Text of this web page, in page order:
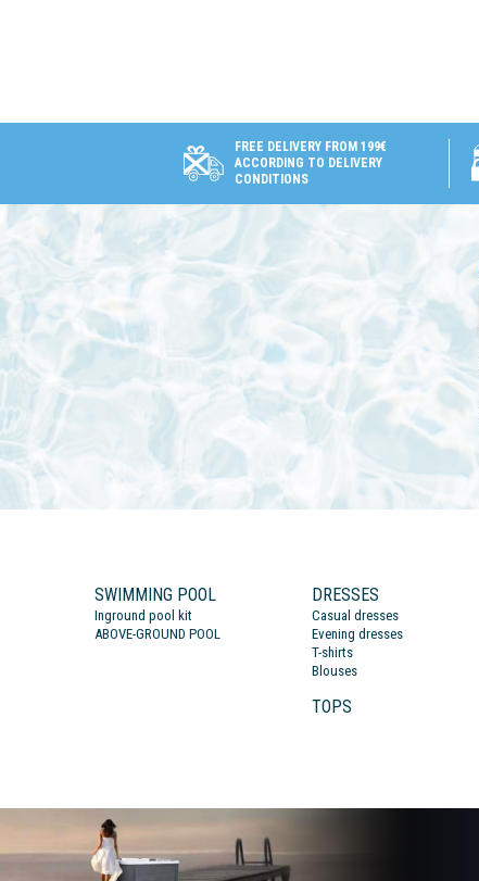
FREE DELIVERY FROM 199€
ACCORDING TO DELIVERY
CONDITIONS
SWIMMING POOL
Inground pool kit
ABOVE-GROUND POOL
DRESSES
Casual dresses
Evening dresses
T-shirts
Blouses
TOPS